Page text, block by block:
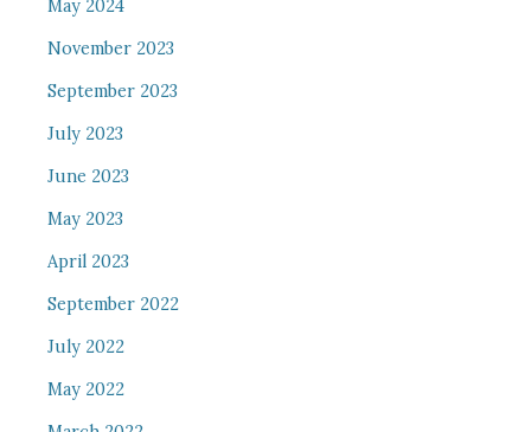
May 2024
November 2023
September 2023
July 2023
June 2023
May 2023
April 2023
September 2022
July 2022
May 2022